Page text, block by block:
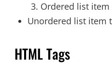
Ordered list item
Unordered list item
HTML Tags